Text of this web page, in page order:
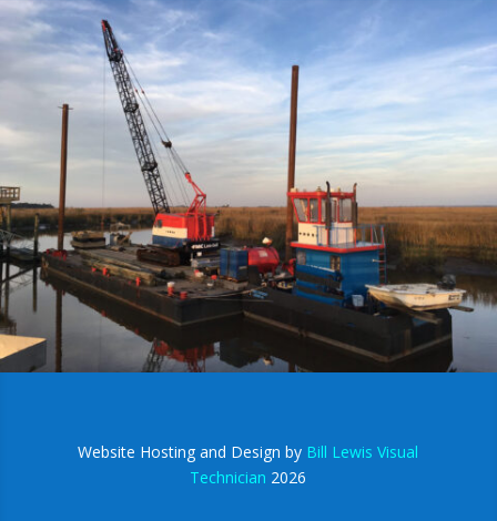
Website Hosting and Design by Bill Lewis Visual
Technician 2026